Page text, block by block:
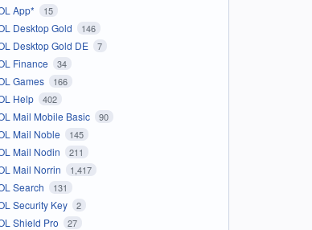
App* 15
Desktop Gold 146
Desktop Gold DE 7
Finance 34
Games 166
Help 402
Mail Mobile Basic 90
Mail Noble 145
Mail Nodin 211
Mail Norrin 1,417
Search 131
Security Key 2
Shield Pro 27